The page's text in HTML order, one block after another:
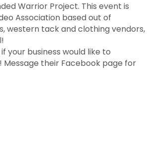
Warrior Project. This event is
Association based out of
western tack and clothing vendors,
your business would like to
their Facebook page for